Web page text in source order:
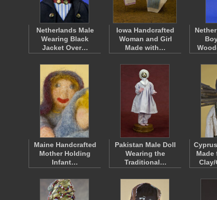
Netherlands Male
Wearing Black
Jacket Over…
Iowa Handcrafted
Woman and Girl
Made with…
Maine Handcrafted
Mother Holding
Infant…
Pakistan Male Doll
Wearing the
Traditional…
Made